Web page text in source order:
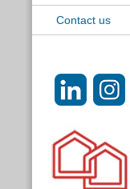
Contact us